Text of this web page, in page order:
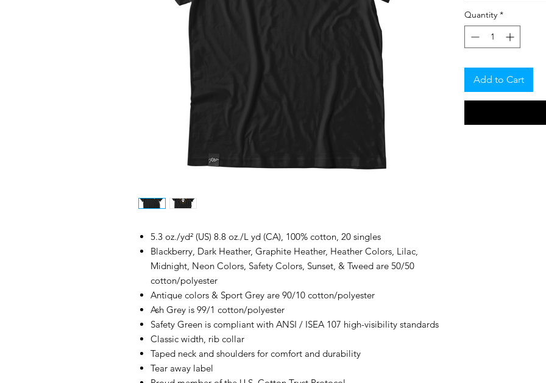
5.3 oz./yd² (US) 8.8 oz./L yd (CA), 100% cotton, 20 singles
Blackberry, Dark Heather, Graphite Heather, Heather Colors, Lilac,
Midnight, Neon Colors, Safety Colors, Sunset, & Tweed are 50/50
cotton/polyester
Antique colors & Sport Grey are 90/10 cotton/polyester
Ash Grey is 99/1 cotton/polyester
Safety Green is compliant with ANSI / ISEA 107 high-visibility standards
Classic width, rib collar
Taped neck and shoulders for comfort and durability
Tear away label
Quantity *
Add to Cart